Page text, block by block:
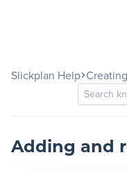
Features
Diagram Maker
Slickplan Help
Adding and